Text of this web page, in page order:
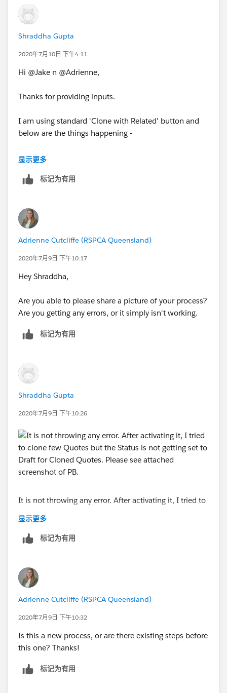
Shraddha Gupta
2020年7月10日 下午4:11
Hi @Jake n @Adrienne,
Thanks for providing inputs.
I am using standard 'Clone with Related' button and
below are the things happening -
1. Clone Original Approved Quote WITH Approval
records then Status = Draft on Cloned Quote
3. Clone the Cloned Quote then Status = Draft on new
Cloned Quote
cases and Process Builder doesn't seems to be
Do you suggest to create a Clone Flag on Quote and
Update it via Workflow and then use PB for that ?
about using the custom button and VF page as I am
not competent in this area. Can SFDC Support me in
Any help would be appreciated.
Thanks!
显示更多
标记为有用
Adrienne Cutcliffe (RSPCA Queensland)
2020年7月9日 下午10:17
Hey Shraddha,
Are you able to please share a picture of your process?
Are you getting any errors, or it simply isn't working.
标记为有用
Shraddha Gupta
2020年7月9日 下午10:26
It is not throwing any error. After activating it, I tried to
Draft for Cloned Quotes. Please see attached
screenshot of PB.
显示更多
标记为有用
Adrienne Cutcliffe (RSPCA Queensland)
2020年7月9日 下午10:32
Is this a new process, or are there existing steps before
this one? Thanks!
标记为有用